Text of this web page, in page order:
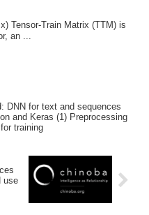
Tensor-Train Matrix (TTM) is
an ...
DNN for text and sequences
and Keras (1) Preprocessing
training
use